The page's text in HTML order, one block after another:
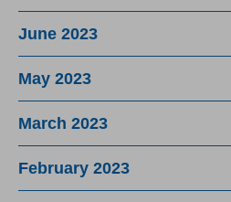
June 2023
May 2023
March 2023
February 2023